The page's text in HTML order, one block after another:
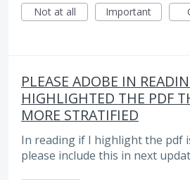
Not at all
Important
PLEASE ADOBE IN
HIGHLIGHTED THE PDF
MORE STRATIFIED
In reading if I highlight the pdf
please include this in next